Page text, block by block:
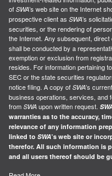
of SWA’s web site on the Internet
prospective client as SWA’s
securities, or the rendering of
the Internet. Any subsequent, direct
shall be conducted by a
exemption or exclusion from
resides. For information pertaining
SEC or the state securities
notice filing. A copy of SWA’s
business operations, services, and
from SWA upon written request.
warranties as to the accuracy,
relevance of any information
linked to SWA’s web site or
therefor. All such information is
and all users thereof should be